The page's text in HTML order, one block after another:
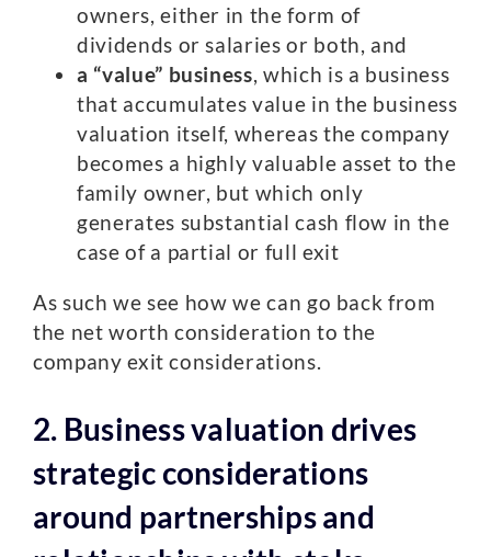
owners, either in the form of
dividends or salaries or both, and
a “value” business, which is a business
that accumulates value in the business
valuation itself, whereas the company
becomes a highly valuable asset to the
family owner, but which only
generates substantial cash flow in the
case of a partial or full exit
As such we see how we can go back from
the net worth consideration to the
company exit considerations.
2. Business valuation drives
strategic considerations
around partnerships and